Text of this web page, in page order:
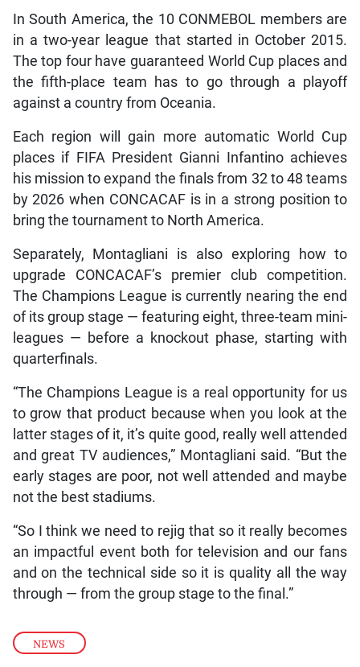
NEWS
In South America, the 10 CONMEBOL members are
in a two-year league that started in October 2015.
The top four have guaranteed World Cup places and
the fifth-place team has to go through a playoff
against a country from Oceania.
Each region will gain more automatic World Cup
places if FIFA President Gianni Infantino achieves
his mission to expand the finals from 32 to 48 teams
by 2026 when CONCACAF is in a strong position to
bring the tournament to North America.
Separately, Montagliani is also exploring how to
upgrade CONCACAF’s premier club competition.
The Champions League is currently nearing the end
of its group stage — featuring eight, three-team mini-
leagues — before a knockout phase, starting with
quarterfinals.
“The Champions League is a real opportunity for us
to grow that product because when you look at the
latter stages of it, it’s quite good, really well attended
and great TV audiences,” Montagliani said. “But the
early stages are poor, not well attended and maybe
not the best stadiums.
“So I think we need to rejig that so it really becomes
an impactful event both for television and our fans
and on the technical side so it is quality all the way
through — from the group stage to the final.”